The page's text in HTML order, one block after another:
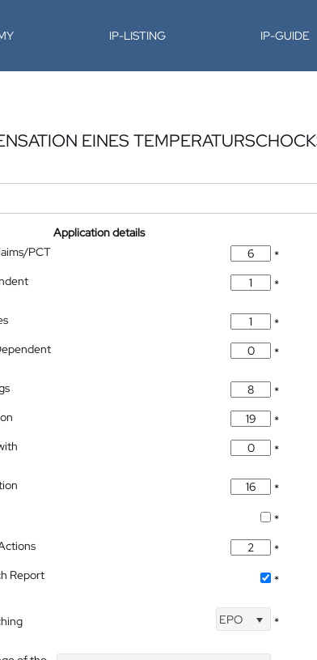
IP-LISTING IP-GUIDE
EINES
Application details
PCT
*
*
*
*
*
*
*
*
*
*
Report
*
EPO *